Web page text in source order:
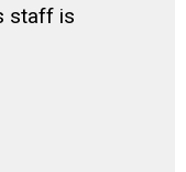
staff is